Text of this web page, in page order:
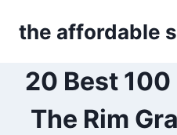
the affordable
20 Best
The Rim